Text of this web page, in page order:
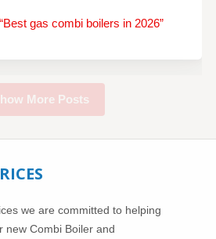
gas combi boilers in 2026”
More Posts
we are committed to helping
new Combi Boiler and